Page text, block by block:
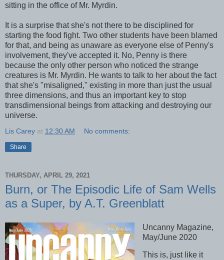
sitting in the office of Mr. Myrdin.
It is a surprise that she's not there to be disciplined for
starting the food fight. Two other students have been blamed
for that, and being as unaware as everyone else of Penny's
involvement, they've accepted it. No, Penny is there
because the only other person who noticed the strange
creatures is Mr. Myrdin. He wants to talk to her about the fact
that she's "misaligned," existing in more than just the usual
three dimensions, and thus an important key to stop
transdimensional beings from attacking and destroying our
universe.
Lis Carey at 12:30 AM No comments:
Share
THURSDAY, APRIL 29, 2021
Burn, or The Episodic Life of Sam Wells
as a Super, by A.T. Greenblatt
Uncanny Magazine,
May/June 2020
This is, just like it